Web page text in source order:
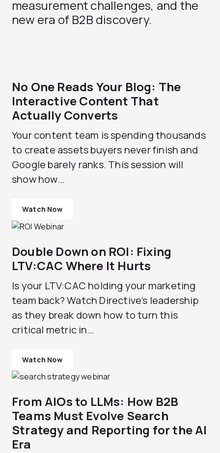
measurement challenges, and the
new era of B2B discovery.
No One Reads Your Blog: The
Interactive Content That
Actually Converts
Your content team is spending thousands
to create assets buyers never finish and
Google barely ranks. This session will
show how…
Watch Now
Double Down on ROI: Fixing
LTV:CAC Where It Hurts
Is your LTV:CAC holding your marketing
team back? Watch Directive’s leadership
as they break down how to turn this
critical metric in…
Watch Now
From AIOs to LLMs: How B2B
Teams Must Evolve Search
Strategy and Reporting for the AI
Era